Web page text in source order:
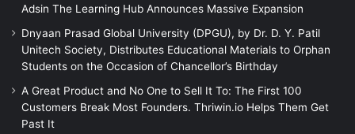
Adsin The Learning Hub Announces Massive Expansion
Dnyaan Prasad Global University (DPGU), by Dr. D. Y. Patil
Unitech Society, Distributes Educational Materials to Orphan
Students on the Occasion of Chancellor’s Birthday
A Great Product and No One to Sell It To: The First 100
Customers Break Most Founders. Thriwin.io Helps Them Get
Past It